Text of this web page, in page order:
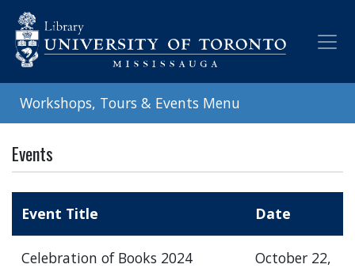
main
content
Workshops, Tours & Events Menu
Events
Event Title Date
Celebration of Books 2024
October 22,